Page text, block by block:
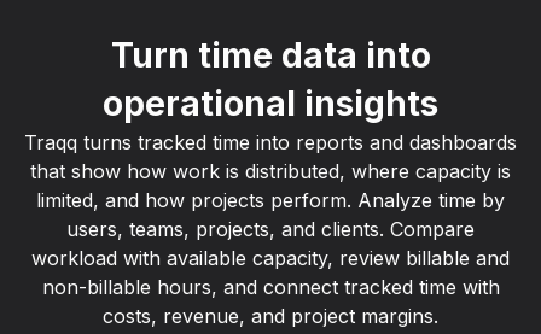
Turn time data into
operational insights
Traqq turns tracked time into reports and dashboards
that show how work is distributed, where capacity is
limited, and how projects perform. Analyze time by
users, teams, projects, and clients. Compare
workload with available capacity, review billable and
non-billable hours, and connect tracked time with
costs, revenue, and project margins.